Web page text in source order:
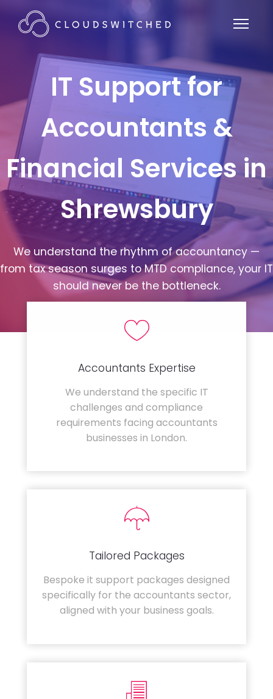
IT Support for
Accountants &
Financial Services in
Shrewsbury
We understand the rhythm of accountancy —
from tax season surges to MTD compliance, your IT
should never be the bottleneck.
Accountants Expertise
We understand the specific IT
challenges and compliance
requirements facing accountants
businesses in London.
Tailored Packages
Bespoke it support packages designed
specifically for the accountants sector,
aligned with your business goals.